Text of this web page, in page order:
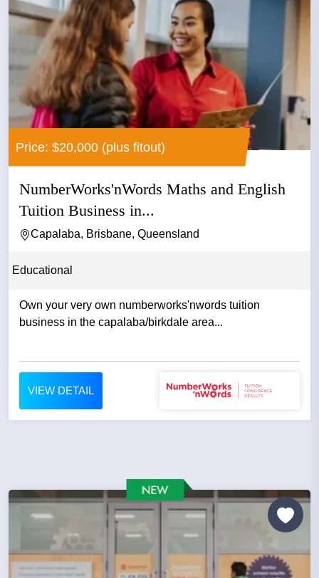
Price: $20,000 (plus fitout)
NumberWorks'nWords Maths and English
Tuition Business in...
Capalaba, Brisbane, Queensland
Educational
Own your very own numberworks'nwords tuition
business in the capalaba/birkdale area...
VIEW DETAIL